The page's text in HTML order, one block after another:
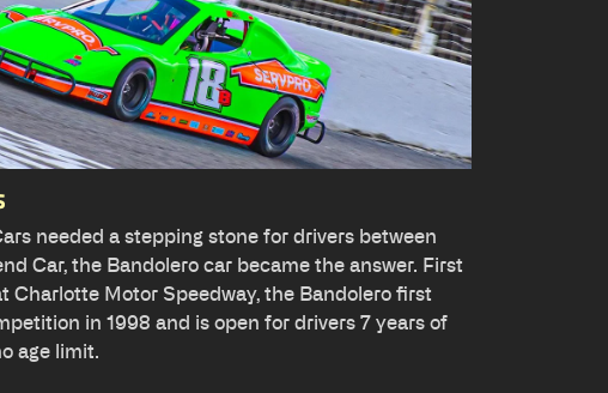
needed a stepping stone for drivers between
Car, the Bandolero car became the answer. First
Charlotte Motor Speedway, the Bandolero first
in 1998 and is open for drivers 7 years of
age limit.